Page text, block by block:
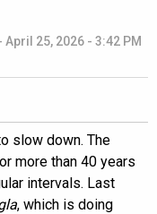
April 25, 2026 - 3:42 PM
slow down. The
more than 40 years
intervals. Last
, which is doing